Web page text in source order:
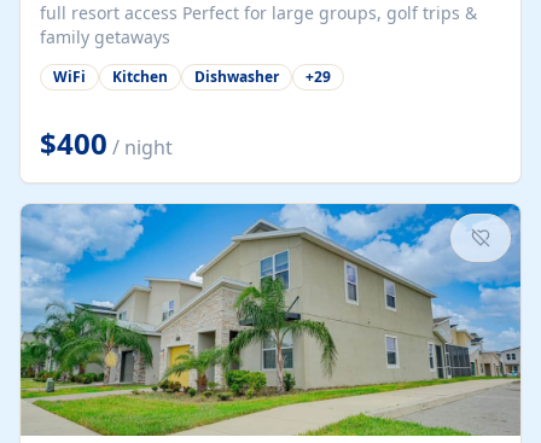
full resort access Perfect for large groups, golf trips &
family getaways
WiFi Kitchen Dishwasher +29
$400 / night